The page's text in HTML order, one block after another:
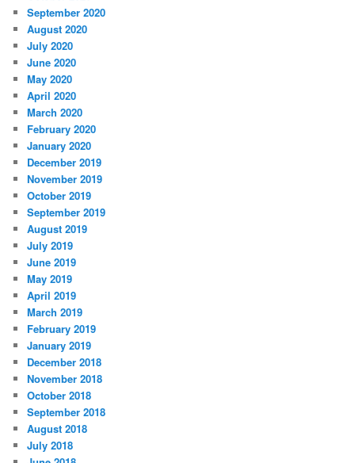
September 2020
August 2020
July 2020
June 2020
May 2020
April 2020
March 2020
February 2020
January 2020
December 2019
November 2019
October 2019
September 2019
August 2019
July 2019
June 2019
May 2019
April 2019
March 2019
February 2019
January 2019
December 2018
November 2018
October 2018
September 2018
August 2018
July 2018